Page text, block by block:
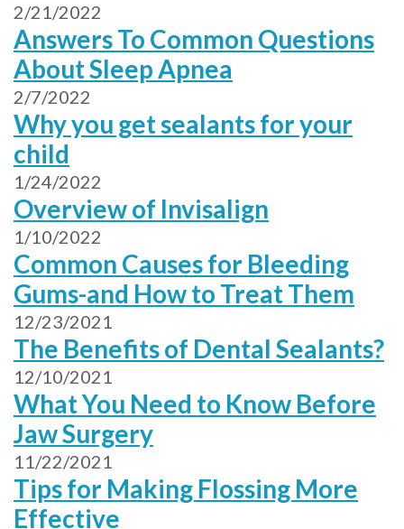
2/21/2022
Answers To Common Questions
About Sleep Apnea
2/7/2022
Why you get sealants for your
child
1/24/2022
Overview of Invisalign
1/10/2022
Common Causes for Bleeding
Gums-and How to Treat Them
12/23/2021
The Benefits of Dental Sealants?
12/10/2021
What You Need to Know Before
Jaw Surgery
11/22/2021
Tips for Making Flossing More
Effective